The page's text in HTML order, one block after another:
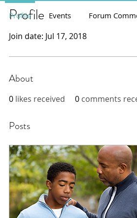
Profile
Join date: Jul 17, 2018
About
0 likes received 0 comments
Posts
Profile Events Forum